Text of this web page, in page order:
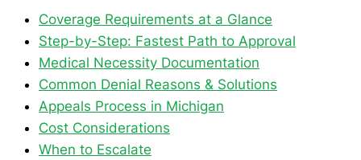
Coverage Requirements at a Glance
Step-by-Step: Fastest Path to Approval
Medical Necessity Documentation
Common Denial Reasons & Solutions
Appeals Process in Michigan
Cost Considerations
When to Escalate